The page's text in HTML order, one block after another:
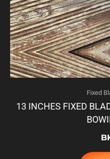
Fixed
13 INCHES FIXED